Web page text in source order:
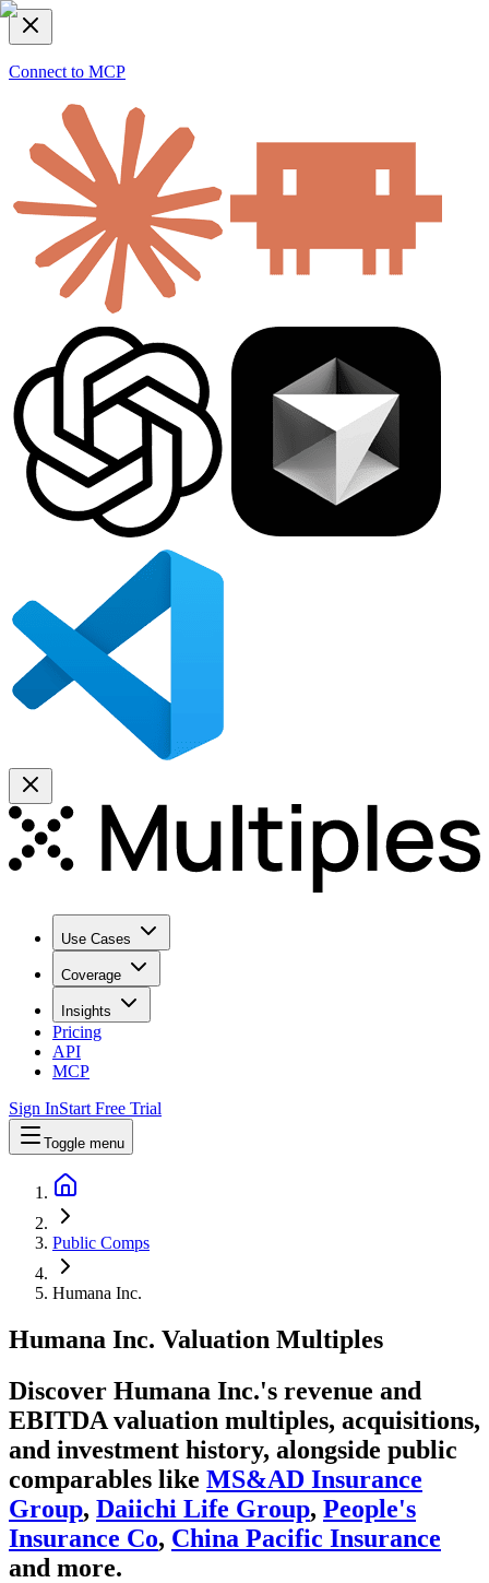
Connect to MCP
Use Cases
Coverage
Insights
Pricing
API
MCP
Sign InStart Free Trial
Toggle menu
Public Comps
Humana Inc.
Humana Inc. Valuation Multiples
Discover Humana Inc.'s revenue and
EBITDA valuation multiples, acquisitions,
and investment history, alongside public
comparables like MS&AD Insurance
Group, Daiichi Life Group, People's
Insurance Co, China Pacific Insurance
and more.